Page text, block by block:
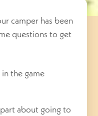
camper has been
questions to get
the game
about going to